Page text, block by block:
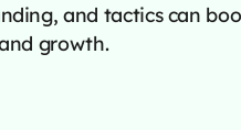
and tactics can
growth.